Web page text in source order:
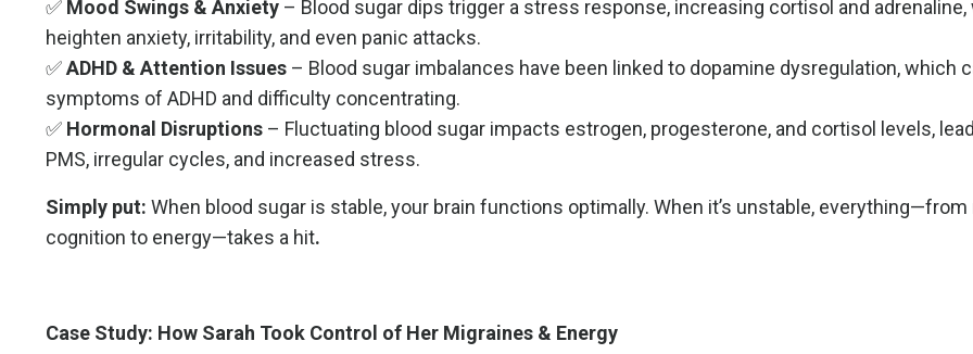
✅ Mood Swings & Anxiety – Blood sugar dips trigger a stress response, increasing cortisol and adrenaline,
heighten anxiety, irritability, and even panic attacks.
✅ADHD & Attention Issues – Blood sugar imbalances have been linked to dopamine dysregulation, which
symptoms of ADHD and difficulty concentrating.
✅ Hormonal Disruptions – Fluctuating blood sugar impacts estrogen, progesterone, and cortisol levels,
PMS, irregular cycles, and increased stress.
Simply put: When blood sugar is stable, your brain functions optimally. When it’s unstable,
cognition to energy—takes a hit.
Case Study: How Sarah Took Control of Her Migraines & Energy